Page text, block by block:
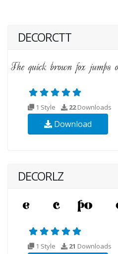
DECORCTT
1 Style 22Downloads
Download
DECORLZ
1 Style 21 Downloads